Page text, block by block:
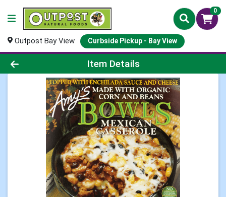
0
Outpost Bay View Curbside Pickup - Bay View
Product Details Page
Item Details